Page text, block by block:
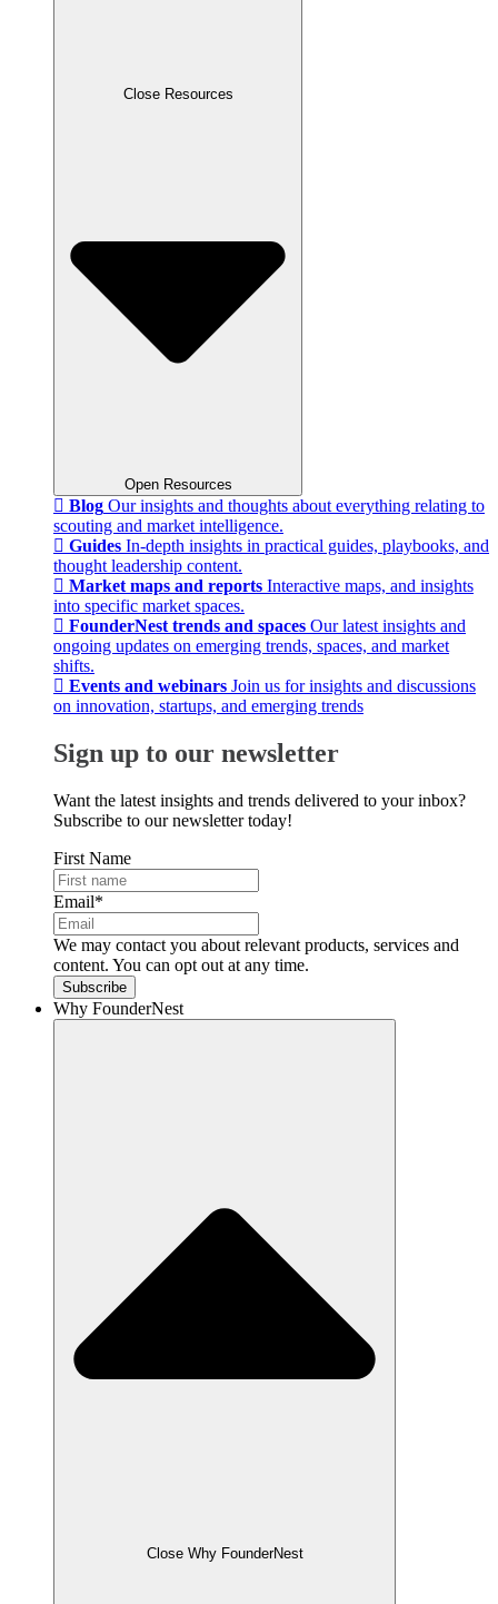
Close Resources
Open Resources
Blog Our insights and thoughts about everything relating to
scouting and market intelligence.
Guides In-depth insights in practical guides, playbooks, and
thought leadership content.
Market maps and reports Interactive maps, and insights
into specific market spaces.
FounderNest trends and spaces Our latest insights and
ongoing updates on emerging trends, spaces, and market
shifts.
Events and webinars Join us for insights and discussions
on innovation, startups, and emerging trends
Sign up to our newsletter
Want the latest insights and trends delivered to your inbox?
Subscribe to our newsletter today!
First Name
Email*
We may contact you about relevant products, services and
content. You can opt out at any time.
Why FounderNest
Close Why FounderNest